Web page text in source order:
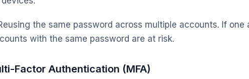
the same password across multiple accounts. If one
with the same password are at risk.
Factor Authentication (MFA)